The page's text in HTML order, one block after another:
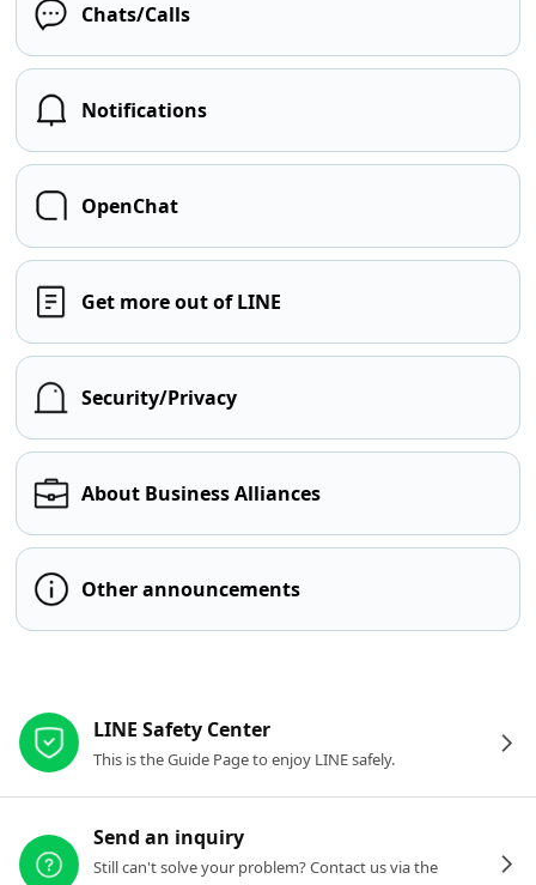
Chats/Calls
Notifications
OpenChat
Get more out of LINE
Security/Privacy
About Business Alliances
Other announcements
LINE Safety Center
This is the Guide Page to enjoy LINE safely.
Send an inquiry
Still can't solve your problem? Contact us via the